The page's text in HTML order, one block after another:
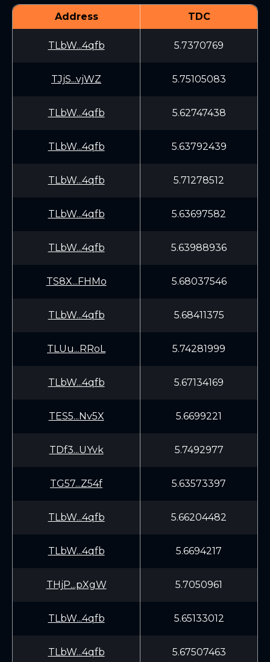
Address TDC
TLbW...4qfb 5.7370769
TJjS...vjWZ 5.75105083
TLbW...4qfb 5.62747438
TLbW...4qfb 5.63792439
TLbW...4qfb 5.71278512
TLbW...4qfb 5.63697582
TLbW...4qfb 5.63988936
TS8X...FHMo 5.68037546
TLbW...4qfb 5.68411375
TLUu...RRoL 5.74281999
TLbW...4qfb 5.67134169
TES5...Nv5X 5.6699221
TDf3...UYvk 5.7492977
TG57...Z54f 5.63573397
TLbW...4qfb 5.66204482
TLbW...4qfb 5.6694217
THjP...pXgW 5.7050961
TLbW...4qfb 5.65133012
TLbW...4qfb 5.67507463